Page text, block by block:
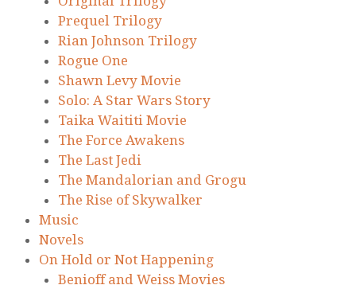
Prequel Trilogy
Rian Johnson Trilogy
Rogue One
Shawn Levy Movie
Solo: A Star Wars Story
Taika Waititi Movie
The Force Awakens
The Last Jedi
The Mandalorian and Grogu
The Rise of Skywalker
Music
Novels
On Hold or Not Happening
Benioff and Weiss Movies